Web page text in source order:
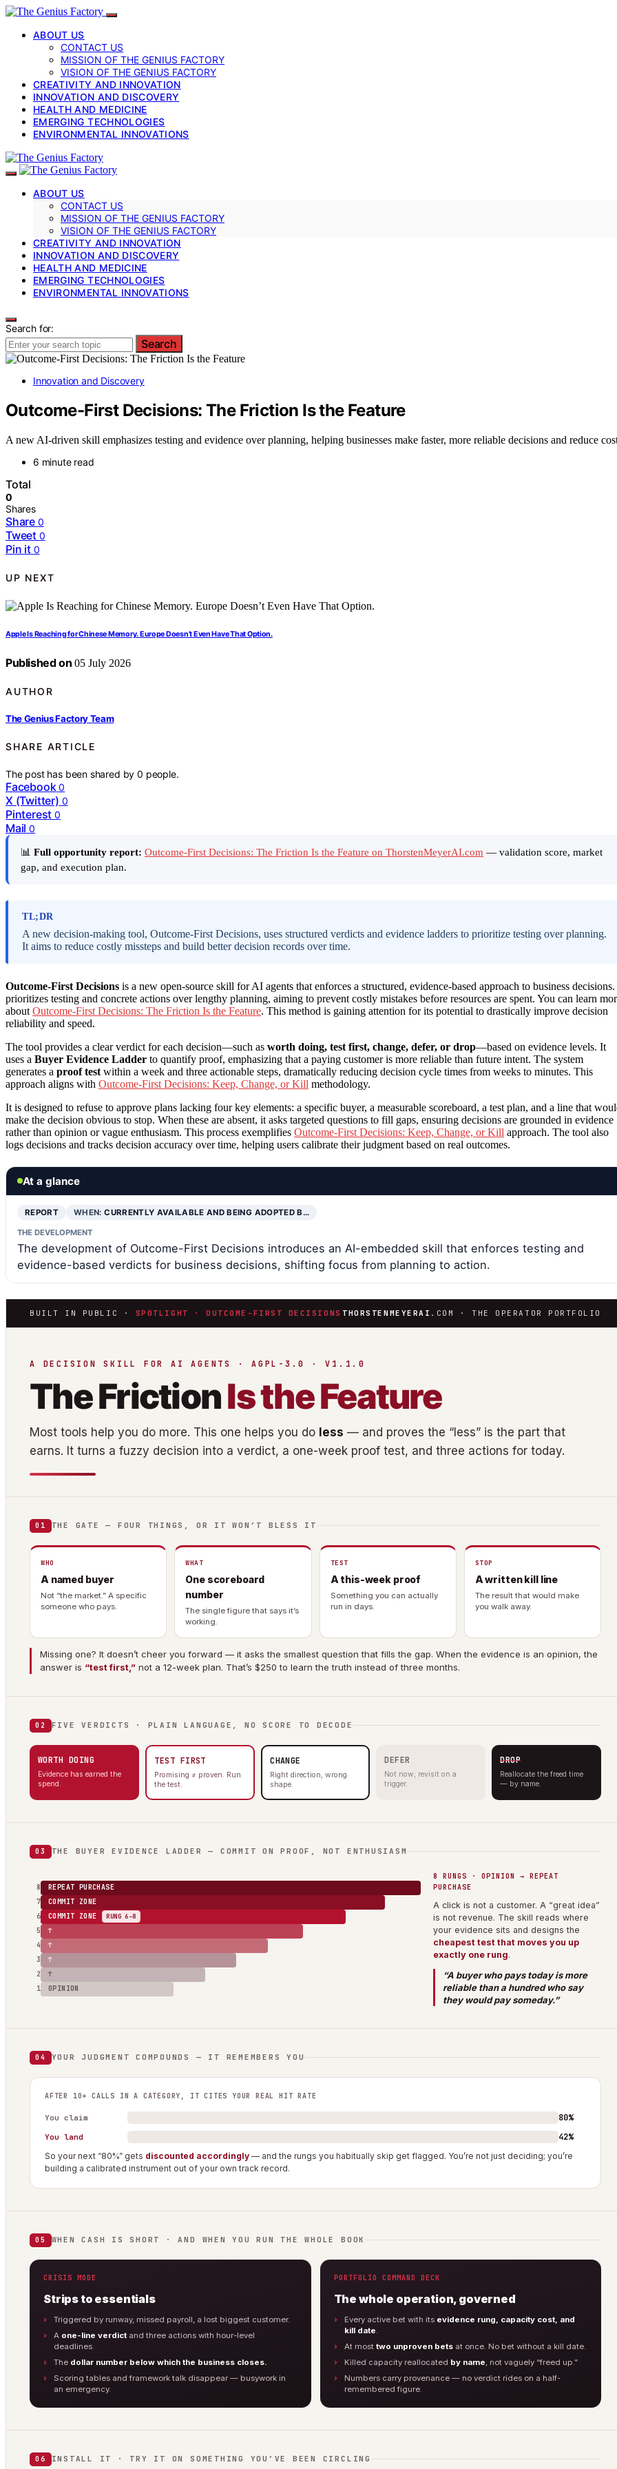
ABOUT US
CONTACT US
MISSION OF THE GENIUS FACTORY
VISION OF THE GENIUS FACTORY
CREATIVITY AND INNOVATION
INNOVATION AND DISCOVERY
HEALTH AND MEDICINE
EMERGING TECHNOLOGIES
ENVIRONMENTAL INNOVATIONS
ABOUT US
CONTACT US
MISSION OF THE GENIUS FACTORY
VISION OF THE GENIUS FACTORY
CREATIVITY AND INNOVATION
INNOVATION AND DISCOVERY
HEALTH AND MEDICINE
EMERGING TECHNOLOGIES
ENVIRONMENTAL INNOVATIONS
Search for:
Search
Innovation and Discovery
Outcome-First Decisions: The Friction Is the Feature
A new AI-driven skill emphasizes testing and evidence over planning, helping businesses make faster, more reliable decisions and reduce
6 minute read
Total
0
Shares
Share 0
Tweet 0
Pin it 0
UP NEXT
Apple Is Reaching for Chinese Memory. Europe Doesn’t Even Have That Option.
Published on 05 July 2026
AUTHOR
The Genius Factory Team
SHARE ARTICLE
The post has been shared by0 people.
Facebook 0
X (Twitter) 0
Pinterest 0
Mail 0
📊 Full opportunity report: Outcome-First Decisions: The Friction Is the Feature on ThorstenMeyerAI.com — validation score, market
gap, and execution plan.
TL;DR
A new decision-making tool, Outcome-First Decisions, uses structured verdicts and evidence ladders to prioritize testing over planning.
It aims to reduce costly missteps and build better decision records over time.
Outcome-First Decisions is a new open-source skill for AI agents that enforces a structured, evidence-based approach to business
prioritizes testing and concrete actions over lengthy planning, aiming to prevent costly mistakes before resources are spent. You can learn
about Outcome-First Decisions: The Friction Is the Feature. This method is gaining attention for its potential to drastically improve decision
reliability and speed.
The tool provides a clear verdict for each decision—such as worth doing, test first, change, defer, or drop—based on evidence levels. It
uses a Buyer Evidence Ladder to quantify proof, emphasizing that a paying customer is more reliable than future intent. The system
generates a proof test within a week and three actionable steps, dramatically reducing decision cycle times from weeks to minutes. This
approach aligns with Outcome-First Decisions: Keep, Change, or Kill methodology.
It is designed to refuse to approve plans lacking four key elements: a specific buyer, a measurable scoreboard, a test plan, and a line that
make the decision obvious to stop. When these are absent, it asks targeted questions to fill gaps, ensuring decisions are grounded in evidence
rather than opinion or vague enthusiasm. This process exemplifies Outcome-First Decisions: Keep, Change, or Kill approach. The tool also
logs decisions and tracks decision accuracy over time, helping users calibrate their judgment based on real outcomes.
At a glance
REPORT WHEN:CURRENTLY AVAILABLE AND BEING ADOPTED B…
THE DEVELOPMENT
The development of Outcome-First Decisions introduces an AI-embedded skill that enforces testing and
evidence-based verdicts for business decisions, shifting focus from planning to action.
BUILT IN PUBLIC · SPOTLIGHT · OUTCOME-FIRST DECISIONS THORSTENMEYERAI .COM · THE OPERATOR PORTFOLIO
A DECISION SKILL FOR AI AGENTS · AGPL-3.0 · V1.1.0
The FrictionIs the Feature
Most tools help you do more. This one helps you do less — and proves the “less” is the part that
earns. It turns a fuzzy decision into a verdict, a one-week proof test, and three actions for today.
01 THE GATE — FOUR THINGS, OR IT WON’T BLESS IT
WHO
A named buyer
Not “the market.” A specific
someone who pays.
WHAT
One scoreboard
number
The single figure that says it’s
working.
TEST
A this-week proof
Something you can actually
run in days.
STOP
A written kill line
The result that would make
you walk away.
Missing one? It doesn’t cheer you forward — it asks the smallest question that fills the gap. When the evidence is an opinion, the
answer is “test first,” not a 12-week plan. That’s $250 to learn the truth instead of three months.
02 FIVE VERDICTS · PLAIN LANGUAGE, NO SCORE TO DECODE
WORTH DOING
Evidence has earned the
spend.
TEST FIRST
Promising ≠ proven. Run
the test.
CHANGE
Right direction, wrong
shape.
DEFER
Not now; revisit on a
trigger.
DROP
Reallocate the freed time
— by name.
03 THE BUYER EVIDENCE LADDER — COMMIT ON PROOF, NOT ENTHUSIASM
1 OPINION
2 ↑
3 ↑
4 ↑
5 ↑
6 COMMIT ZONE RUNG 6–8
7 COMMIT ZONE
8 REPEAT PURCHASE
8 RUNGS · OPINION → REPEAT
PURCHASE
A click is not a customer. A “great idea”
is not revenue. The skill reads where
your evidence sits and designs the
cheapest test that moves you up
exactly one rung.
“A buyer who pays today is more
reliable than a hundred who say
they would pay someday.”
04 YOUR JUDGMENT COMPOUNDS — IT REMEMBERS YOU
AFTER 10+ CALLS IN A CATEGORY, IT CITES YOUR REAL HIT RATE
You claim 80%
You land 42%
So your next “80%” gets discounted accordingly — and the rungs you habitually skip get flagged. You’re not just deciding; you’re
building a calibrated instrument out of your own track record.
05 WHEN CASH IS SHORT · AND WHEN YOU RUN THE WHOLE BOOK
CRISIS MODE
Strips to essentials
Triggered by runway, missed payroll, a lost biggest customer.
A one-line verdict and three actions with hour-level
deadlines.
The dollar number below which the business closes.
Scoring tables and framework talk disappear — busywork in
an emergency.
PORTFOLIO COMMAND DECK
The whole operation, governed
Every active bet with its evidence rung, capacity cost, and
kill date
At most two unproven betsat once. No bet without a kill date.
Killed capacity reallocated by name , not vaguely “freed up.”
Numbers carry provenance — no verdict rides on a half-
remembered figure.
06 INSTALL IT · TRY IT ON SOMETHING YOU’VE BEEN CIRCLING